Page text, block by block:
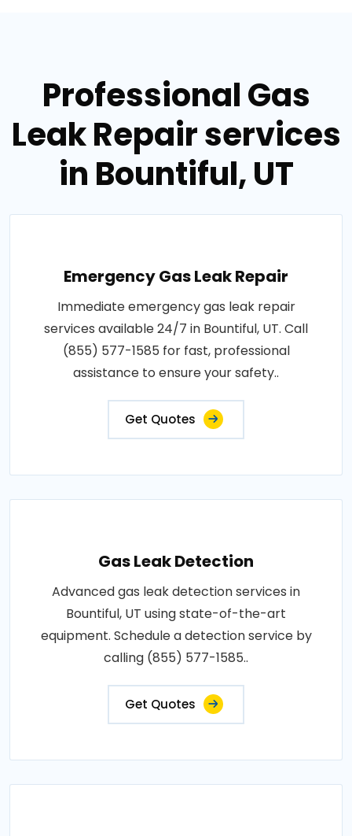
Professional Gas
Leak Repair services
in Bountiful, UT
Emergency Gas Leak Repair
Immediate emergency gas leak repair
services available 24/7 in Bountiful, UT. Call
(855) 577-1585 for fast, professional
assistance to ensure your safety..
Get Quotes
Gas Leak Detection
Advanced gas leak detection services in
Bountiful, UT using state-of-the-art
equipment. Schedule a detection service by
calling (855) 577-1585..
Get Quotes